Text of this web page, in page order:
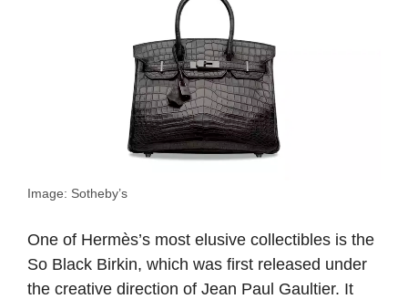
Image: Sotheby’s
One of Hermès’s most elusive collectibles is the
So Black Birkin, which was first released under
the creative direction of Jean Paul Gaultier. It